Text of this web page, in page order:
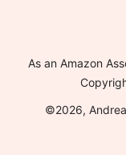
As an Amazon
©2026,